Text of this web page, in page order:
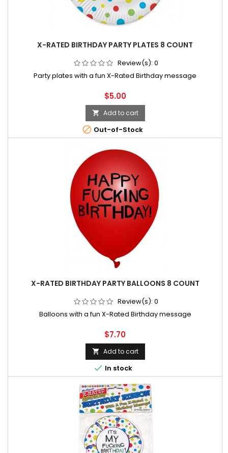
X-RATED BIRTHDAY PARTY PLATES 8 COUNT
Review(s): 0
Party plates with a fun X-Rated Birthday message
Price
$5.00
 Add to cart
 Out-of-Stock
X-RATED BIRTHDAY PARTY BALLOONS 8 COUNT
Review(s): 0
Balloons with a fun X-Rated Birthday message
Price
$7.70
 Add to cart
 In stock